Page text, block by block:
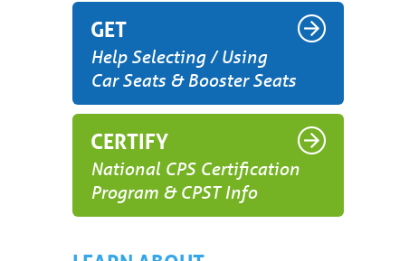
GET
Help Selecting / Using
Car Seats & Booster Seats
CERTIFY
National CPS Certification
Program & CPST Info